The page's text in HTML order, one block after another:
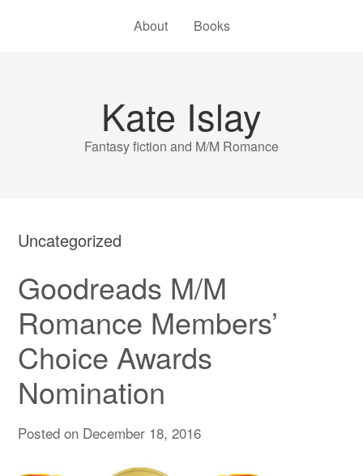
About Books
Kate Islay
Fantasy fiction and M/M Romance
Uncategorized
Goodreads M/M
Romance Members’
Choice Awards
Nomination
Posted on December 18, 2016